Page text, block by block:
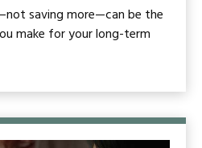
saving more—can be the
make for your long-term